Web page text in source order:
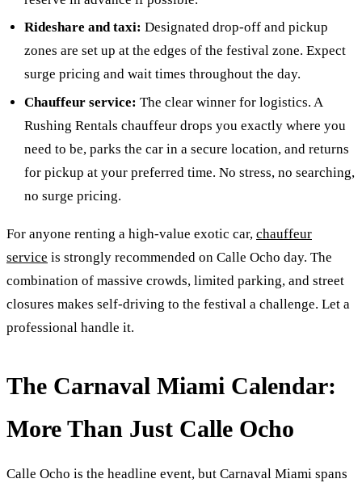
Rideshare and taxi: Designated drop-off and pickup
zones are set up at the edges of the festival zone. Expect
surge pricing and wait times throughout the day.
Chauffeur service: The clear winner for logistics. A
Rushing Rentals chauffeur drops you exactly where you
need to be, parks the car in a secure location, and returns
for pickup at your preferred time. No stress, no searching,
no surge pricing.
For anyone renting a high-value exotic car, chauffeur
service is strongly recommended on Calle Ocho day. The
combination of massive crowds, limited parking, and street
closures makes self-driving to the festival a challenge. Let a
professional handle it.
The Carnaval Miami Calendar:
More Than Just Calle Ocho
Calle Ocho is the headline event, but Carnaval Miami spans